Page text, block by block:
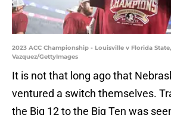
2023 ACC Championship - Louisville v Florida
Vazquez/GettyImages
It is not that long ago that
ventured a switch themselves.
the Big 12 to the Big Ten was